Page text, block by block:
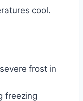
cool.
frost in
freezing